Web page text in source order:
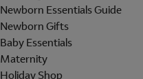
Newborn Essentials Guide
Newborn Gifts
Baby Essentials
Maternity
Holiday Shop